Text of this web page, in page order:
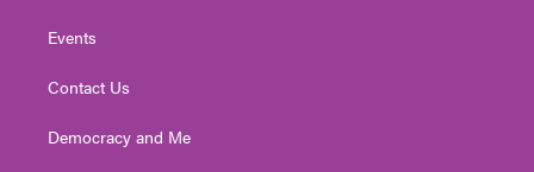
Events
Contact Us
Democracy and Me